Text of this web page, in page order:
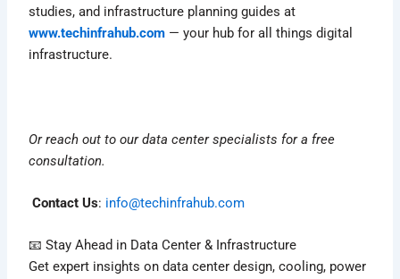
studies, and infrastructure planning guides at
www.techinfrahub.com — your hub for all things digital
infrastructure.
Or reach out to our data center specialists for a free
consultation.
Contact Us: info@techinfrahub.com
📧 Stay Ahead in Data Center & Infrastructure
Get expert insights on data center design, cooling, power